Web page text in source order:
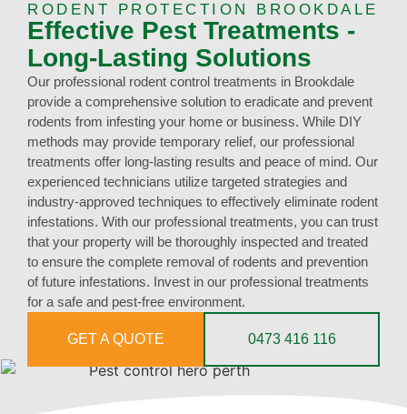
RODENT PROTECTION BROOKDALE
Effective Pest Treatments -
Long-Lasting Solutions
Our professional rodent control treatments in Brookdale
provide a comprehensive solution to eradicate and prevent
rodents from infesting your home or business. While DIY
methods may provide temporary relief, our professional
treatments offer long-lasting results and peace of mind. Our
experienced technicians utilize targeted strategies and
industry-approved techniques to effectively eliminate rodent
infestations. With our professional treatments, you can trust
that your property will be thoroughly inspected and treated
to ensure the complete removal of rodents and prevention
of future infestations. Invest in our professional treatments
for a safe and pest-free environment.
GET A QUOTE 0473 416 116